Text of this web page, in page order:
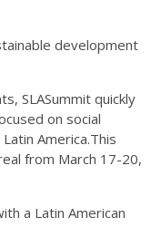
development
SLASummit quickly
on social
America.This
from March 17-20,
a Latin American